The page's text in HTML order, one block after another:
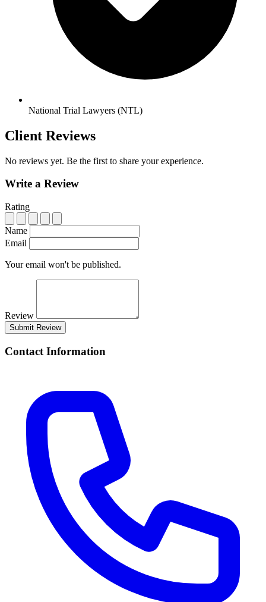
National Trial Lawyers (NTL)
Client Reviews
No reviews yet. Be the first to share your experience.
Write a Review
Rating
Name
Email
Your email won't be published.
Review
Submit Review
Contact Information